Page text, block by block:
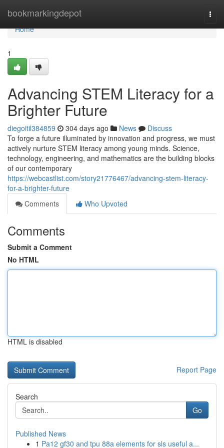
bookmarkingdepot
Home
Home
1
Advancing STEM Literacy for a
Brighter Future
diegoitil384859 304 days ago News
Discuss
To forge a future illuminated by innovation and progress, we must
actively nurture STEM literacy among young minds. Science,
technology, engineering, and mathematics are the building blocks
of our contemporary
https://webcastlist.com/story21776467/advancing-stem-literacy-
for-a-brighter-future
Comments
Who Upvoted
Comments
Submit a Comment
No HTML
HTML is disabled
Report Page
Search
Go
Published News
1 Pa12 gf30 and tpu 88a elements for sls useful a...